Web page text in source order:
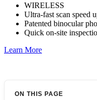
WIRELESS
Ultra-fast scan speed
Patented binocular
Quick on-site
Learn More
ON THIS PAGE